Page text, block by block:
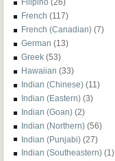
Filipino (26)
French (117)
French (Canadian) (7)
German (13)
Greek (53)
Hawaiian (33)
Indian (Chinese) (11)
Indian (Eastern) (3)
Indian (Goan) (2)
Indian (Northern) (56)
Indian (Punjabi) (27)
Indian (Southeastern) (1)